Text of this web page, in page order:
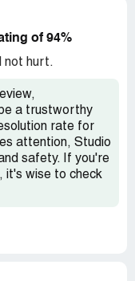
abused on
of 94%
not hurt.
a trustworthy
rate for
attention, Studio
safety. If you're
it's wise to check